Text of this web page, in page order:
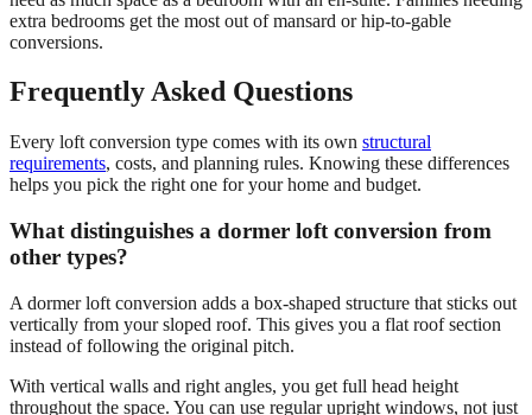
extra bedrooms get the most out of mansard or hip-to-gable
conversions.
Frequently Asked Questions
Every loft conversion type comes with its own structural
requirements, costs, and planning rules. Knowing these differences
helps you pick the right one for your home and budget.
What distinguishes a dormer loft conversion from
other types?
A dormer loft conversion adds a box-shaped structure that sticks out
vertically from your sloped roof. This gives you a flat roof section
instead of following the original pitch.
With vertical walls and right angles, you get full head height
throughout the space. You can use regular upright windows, not just